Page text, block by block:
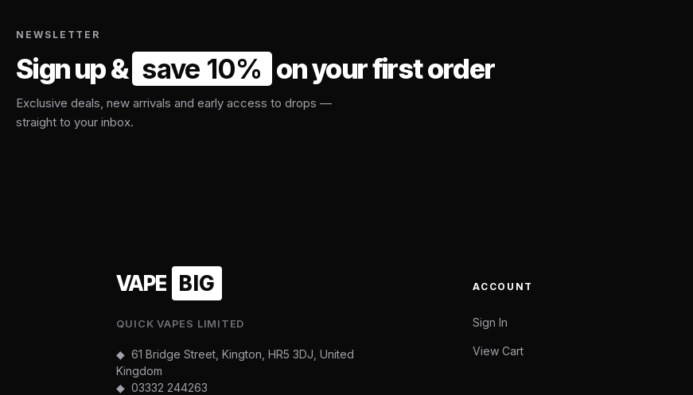
NEWSLETTER
Sign up & save 10% on your first order
Exclusive deals, new arrivals and early access to drops —
straight to your inbox.
VAPE BIG
QUICK VAPES LIMITED
◆ 61 Bridge Street, Kington, HR5 3DJ, United
Kingdom
◆03332 244263
ACCOUNT
Sign In
View Cart